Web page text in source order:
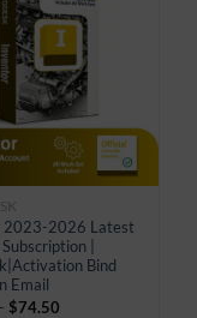
2023-2026 Latest
|
Bind
Email
$74.50Price